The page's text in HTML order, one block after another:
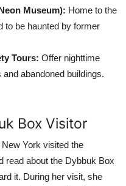
Museum): Home to the
to be haunted by former
Tours: Offer nighttime
abandoned buildings.
Box Visitor
York visited the
read about the Dybbuk Box
it. During her visit, she